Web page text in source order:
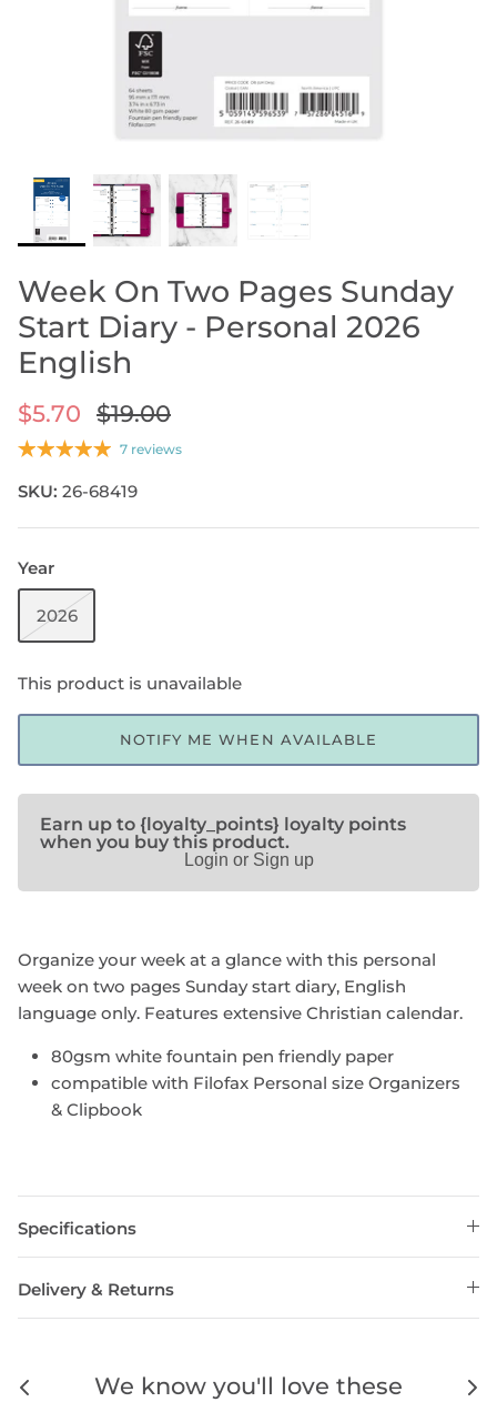
SHOP LEATHER ORGANIZERS
ORGANIZERS BY PRICE
Less Than $35
Between $35 And $95
ORGANIZERS REFILLS
ORGANIZERS ACCESSORIES
SIZE GUIDE
SHOP NOTEBOOK ACCESSORIES
SHOP NOTEBOOK REFILLS
SHOP STORAGE BINDERS
Week On Two Pages Sunday
Start Diary - Personal 2026
English
$5.70 $19.00
7 reviews
SKU: 26-68419
Year
2026
This product is unavailable
NOTIFY ME WHEN AVAILABLE
Earn up to {loyalty_points} loyalty points
when you buy this product.
Login or Sign up
Organize your week at a glance with this personal
week on two pages Sunday start diary, English
language only. Features extensive Christian calendar.
80gsm white fountain pen friendly paper
compatible with Filofax Personal size Organizers
& Clipbook
Specifications
Delivery & Returns
We know you'll love these